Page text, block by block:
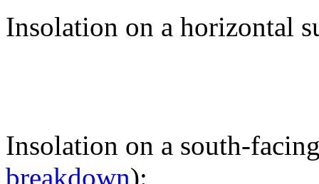
Insolation on a horizontal
Insolation on a south-
breakdown):